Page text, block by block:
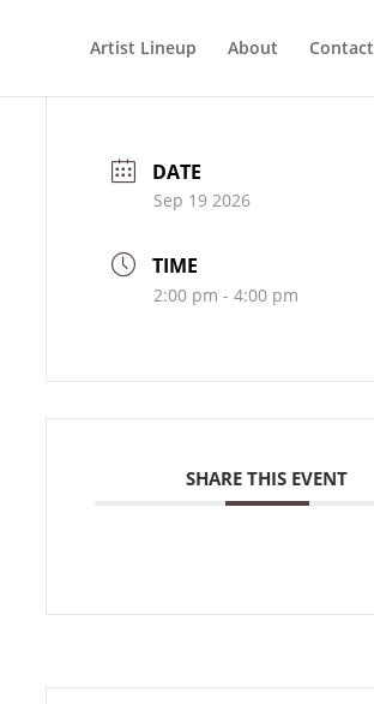
Artist Lineup About Contact
DATE
Sep 19 2026
TIME
2:00 pm - 4:00 pm
SHARE THIS EVENT